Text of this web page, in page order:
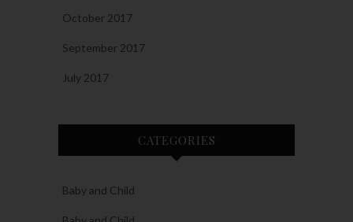
October 2017
September 2017
July 2017
CATEGORIES
Baby and Child